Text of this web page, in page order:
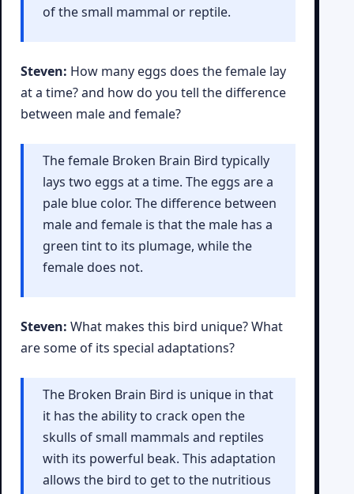
of the small mammal or reptile.
Steven: How many eggs does the female lay
at a time? and how do you tell the difference
between male and female?
The female Broken Brain Bird typically
lays two eggs at a time. The eggs are a
pale blue color. The difference between
male and female is that the male has a
green tint to its plumage, while the
female does not.
Steven: What makes this bird unique? What
are some of its special adaptations?
The Broken Brain Bird is unique in that
it has the ability to crack open the
skulls of small mammals and reptiles
with its powerful beak. This adaptation
allows the bird to get to the nutritious